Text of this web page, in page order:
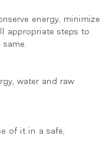
energy, minimize
appropriate steps to
water and raw
of it in a safe,